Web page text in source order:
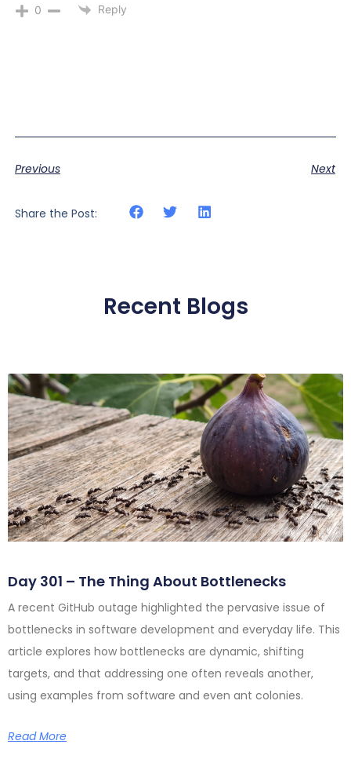
0 Reply
Previous Next
Share the Post:
Recent Blogs
Day 301 – The Thing About Bottlenecks
A recent GitHub outage highlighted the pervasive issue of
bottlenecks in software development and everyday life. This
article explores how bottlenecks are dynamic, shifting
targets, and that addressing one often reveals another,
using examples from software and even ant colonies.
Read More